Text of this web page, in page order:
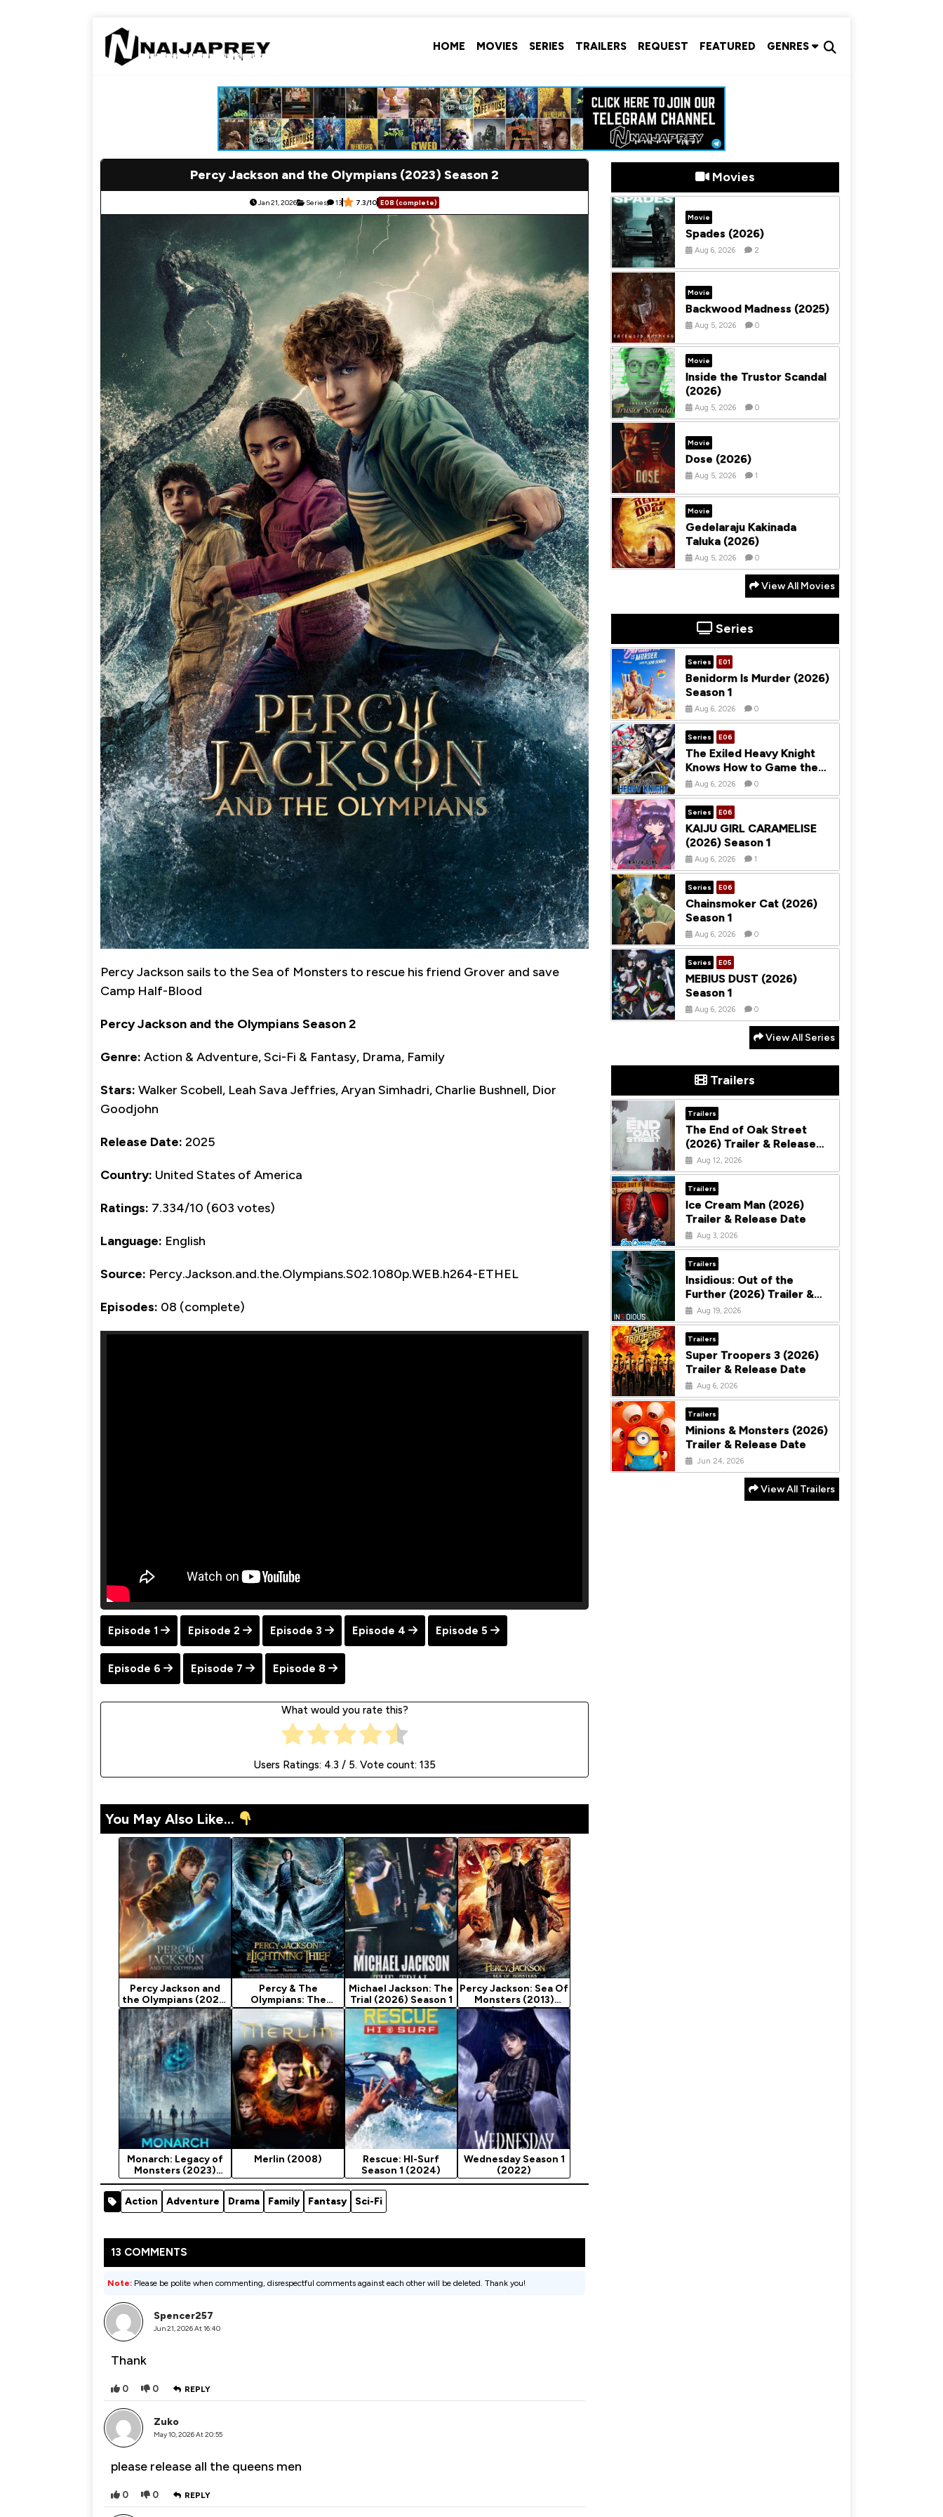
HOME MOVIES SERIES TRAILERS REQUEST FEATURED GENRES
Percy Jackson and the Olympians (2023) Season 2
Jan 21, 2026 Series 13 7.3/10 E08 (complete)
Percy Jackson sails to the Sea of Monsters to rescue his friend Grover and save
Camp Half-Blood
Percy Jackson and the Olympians Season 2
Genre: Action & Adventure, Sci-Fi & Fantasy, Drama, Family
Stars: Walker Scobell, Leah Sava Jeffries, Aryan Simhadri, Charlie Bushnell, Dior
Goodjohn
Release Date: 2025
Country: United States of America
Ratings: 7.334/10 (603 votes)
Language: English
Source: Percy.Jackson.and.the.Olympians.S02.1080p.WEB.h264-ETHEL
Episodes: 08 (complete)
Episode 1 Episode 2 Episode 3 Episode 4 Episode 5
Episode 6 Episode 7 Episode 8
What would you rate this?
Users Ratings: 4.3 / 5. Vote count: 135
You May Also Like...
Percy Jackson and
the Olympians (2023)
Season 1
Percy & The
Olympians: The
Lightning Thief
(2010) [Fantasy]
Michael Jackson: The
Trial (2026) Season 1
Percy Jackson: Sea Of
Monsters (2013)
[Fantasy]
Monarch: Legacy of
Monsters (2023)
Season 1
Merlin (2008)
Rescue: HI-Surf
Season 1 (2024)
Wednesday Season 1
(2022)
Action Adventure Drama Family Fantasy Sci-Fi
13 COMMENTS
Note: Please be polite when commenting, disrespectful comments against each other will be deleted. Thank you!
Spencer257
Jun 21, 2026 At 16:40
Thank
0 0 REPLY
Zuko
May 10, 2026 At 20:55
please release all the queens men
0 0 REPLY
Movies
Movie
Spades (2026)
Aug 6, 2026 2
Movie
Backwood Madness (2025)
Aug 5, 2026 0
Movie
Inside the Trustor Scandal
(2026)
Aug 5, 2026 0
Movie
Dose (2026)
Aug 5, 2026 1
Movie
Gedelaraju Kakinada
Taluka (2026)
Aug 5, 2026 0
View All Movies
Series
Series E01
Benidorm Is Murder (2026)
Season 1
Aug 6, 2026 0
Series E06
The Exiled Heavy Knight
Knows How to Game the
System (2026) Season 1
Aug 6, 2026 0
Series E06
KAIJU GIRL CARAMELISE
(2026) Season 1
Aug 6, 2026 1
Series E06
Chainsmoker Cat (2026)
Season 1
Aug 6, 2026 0
Series E05
MEBIUS DUST (2026)
Season 1
Aug 6, 2026 0
View All Series
Trailers
Trailers
The End of Oak Street
(2026) Trailer & Release
DateAug 12, 2026
Trailers
Ice Cream Man (2026)
Trailer & Release Date
Aug 3, 2026
Trailers
Insidious: Out of the
Further (2026) Trailer &
Release Date
Aug 19, 2026
Trailers
Super Troopers 3 (2026)
Trailer & Release Date
Aug 6, 2026
Trailers
Minions & Monsters (2026)
Trailer & Release Date
Jun 24, 2026
View All Trailers